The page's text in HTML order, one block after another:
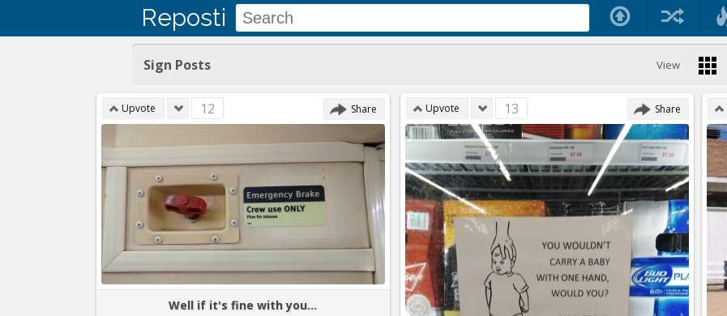
Reposti
View
Sign Posts
Upvote 12 Share
Well if it's fine with you...
Upvote 13 Share